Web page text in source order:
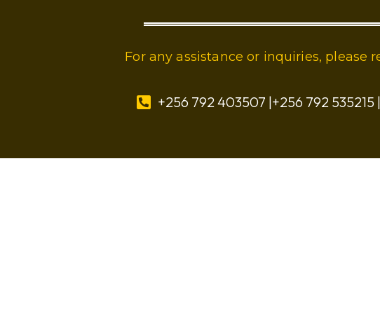
For any assistance or inquiries,
+256 792 403507 |+256 792 535215